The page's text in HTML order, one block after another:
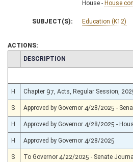
House - House
SUBJECT(S): Education (K12)
ACTIONS:
CHAMBER
DESCRIPTION
H Chapter 97, Acts, Regular Session,
S Approved by Governor 4/28/2025 -
H Approved by Governor 4/28/2025 -
H Approved by Governor 4/28/2025
S To Governor 4/22/2025 - Senate Journal